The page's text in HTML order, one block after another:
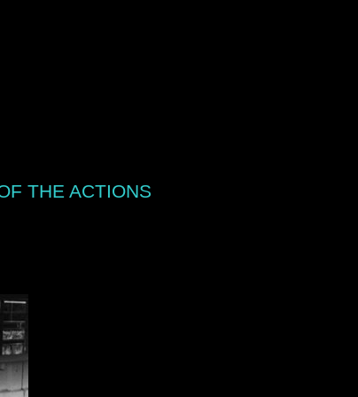
THE ACTIONS